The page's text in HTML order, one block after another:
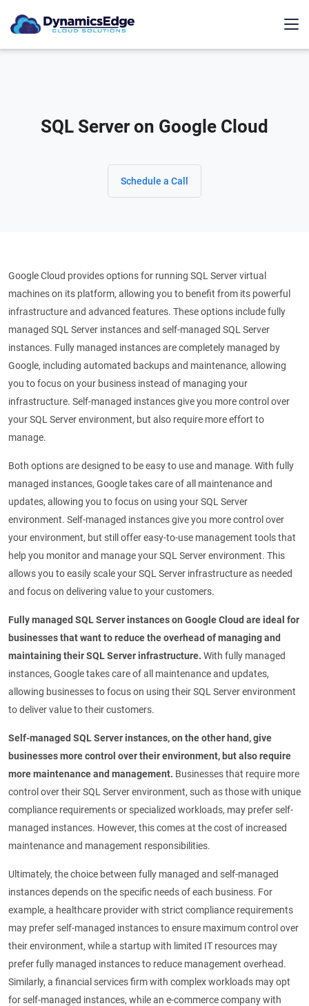
SQL Server on Google Cloud
Schedule a Call
Google Cloud provides options for running SQL Server virtual
machines on its platform, allowing you to benefit from its powerful
infrastructure and advanced features. These options include fully
managed SQL Server instances and self-managed SQL Server
instances. Fully managed instances are completely managed by
Google, including automated backups and maintenance, allowing
you to focus on your business instead of managing your
infrastructure. Self-managed instances give you more control over
your SQL Server environment, but also require more effort to
manage.
Both options are designed to be easy to use and manage. With fully
managed instances, Google takes care of all maintenance and
updates, allowing you to focus on using your SQL Server
environment. Self-managed instances give you more control over
your environment, but still offer easy-to-use management tools that
help you monitor and manage your SQL Server environment. This
allows you to easily scale your SQL Server infrastructure as needed
and focus on delivering value to your customers.
Fully managed SQL Server instances on Google Cloud are ideal for
businesses that want to reduce the overhead of managing and
maintaining their SQL Server infrastructure. With fully managed
instances, Google takes care of all maintenance and updates,
allowing businesses to focus on using their SQL Server environment
to deliver value to their customers.
Self-managed SQL Server instances, on the other hand, give
businesses more control over their environment, but also require
more maintenance and management. Businesses that require more
control over their SQL Server environment, such as those with unique
compliance requirements or specialized workloads, may prefer self-
managed instances. However, this comes at the cost of increased
maintenance and management responsibilities.
Ultimately, the choice between fully managed and self-managed
instances depends on the specific needs of each business. For
example, a healthcare provider with strict compliance requirements
may prefer self-managed instances to ensure maximum control over
their environment, while a startup with limited IT resources may
prefer fully managed instances to reduce management overhead.
Similarly, a financial services firm with complex workloads may opt
for self-managed instances, while an e-commerce company with